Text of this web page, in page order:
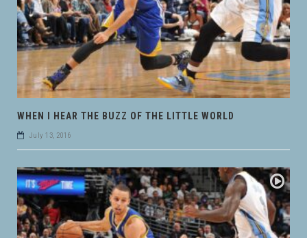
WHEN I HEAR THE BUZZ OF THE LITTLE WORLD
July 13, 2016